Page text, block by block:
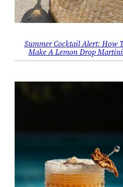
Summer Cocktail Alert: How
Make A Lemon Drop Martini